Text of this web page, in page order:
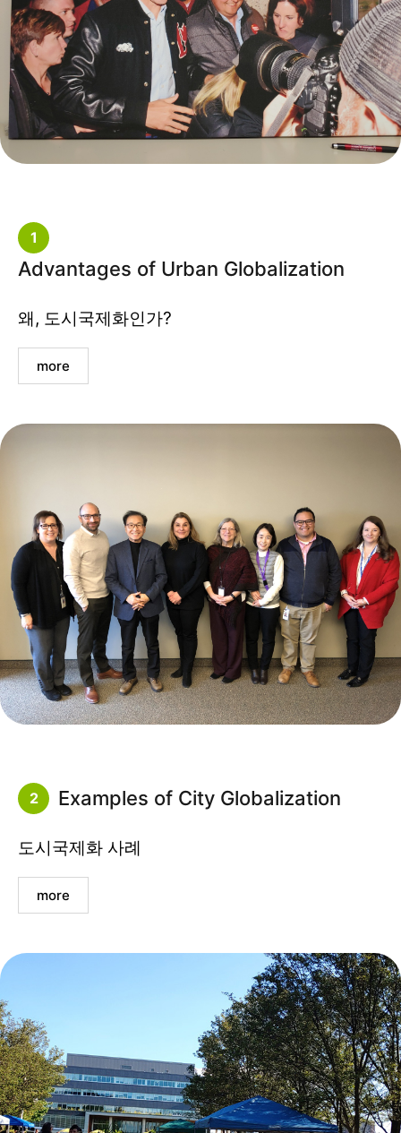
1
Advantages of Urban Globalization
왜, 도시국제화인가?
more
2 Examples of City Globalization
도시국제화 사례
more